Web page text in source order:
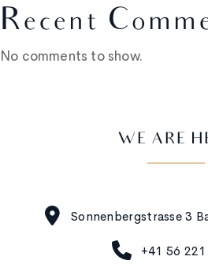
Recent
No comments to show.
WE ARE
Sonnenbergstrasse 3
+41 56